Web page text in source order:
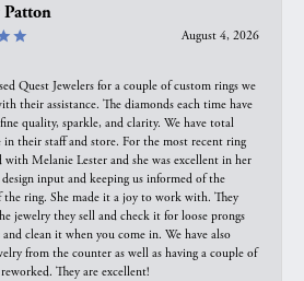
Patton
August 4, 2026
Quest Jewelers for a couple of custom rings we
their assistance. The diamonds each time have
quality, sparkle, and clarity. We have total
in their staff and store. For the most recent ring
with Melanie Lester and she was excellent in her
input and keeping us informed of the
the ring. She made it a joy to work with. They
jewelry they sell and check it for loose prongs
and clean it when you come in. We have also
from the counter as well as having a couple of
They are excellent!